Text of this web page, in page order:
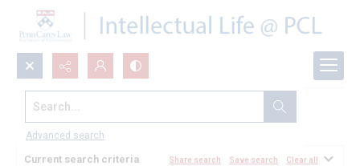
Search...
Advanced search
All Documents
Current search criteria Share search Save search Clear all